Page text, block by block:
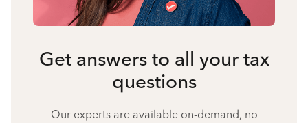
Get answers to all your tax
questions
Our experts are available on-demand, no